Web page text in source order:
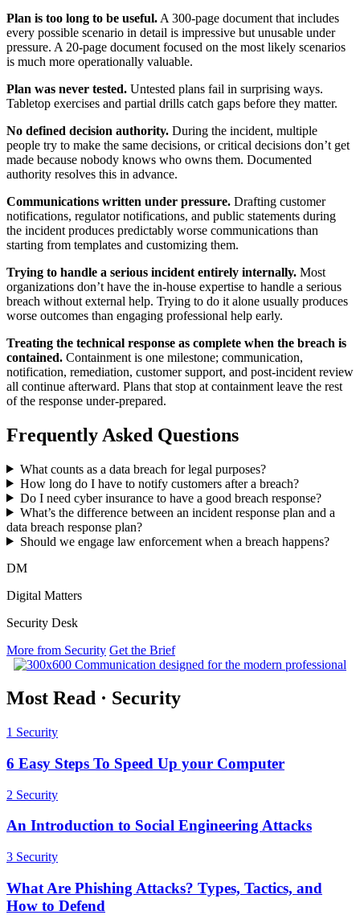
Plan is too long to be useful. A 300-page document that includes
every possible scenario in detail is impressive but unusable under
pressure. A 20-page document focused on the most likely scenarios
is much more operationally valuable.
Plan was never tested. Untested plans fail in surprising ways.
Tabletop exercises and partial drills catch gaps before they matter.
No defined decision authority. During the incident, multiple
people try to make the same decisions, or critical decisions don’t get
made because nobody knows who owns them. Documented
authority resolves this in advance.
Communications written under pressure. Drafting customer
notifications, regulator notifications, and public statements during
the incident produces predictably worse communications than
starting from templates and customizing them.
Trying to handle a serious incident entirely internally. Most
organizations don’t have the in-house expertise to handle a serious
breach without external help. Trying to do it alone usually produces
worse outcomes than engaging professional help early.
Treating the technical response as complete when the breach is
contained. Containment is one milestone; communication,
notification, remediation, customer support, and post-incident review
all continue afterward. Plans that stop at containment leave the rest
of the response under-prepared.
Frequently Asked Questions
What counts as a data breach for legal purposes?
How long do I have to notify customers after a breach?
Do I need cyber insurance to have a good breach response?
What’s the difference between an incident response plan and a
data breach response plan?
Should we engage law enforcement when a breach happens?
DM
Digital Matters
Security Desk
More from Security Get the Brief
Most Read · Security
1 Security
6 Easy Steps To Speed Up your Computer
2 Security
An Introduction to Social Engineering Attacks
3 Security
What Are Phishing Attacks? Types, Tactics, and
How to Defend